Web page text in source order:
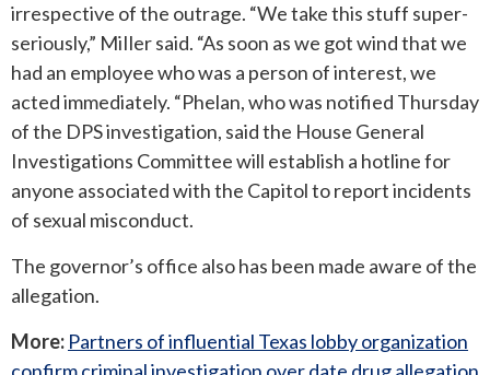
irrespective of the outrage. “We take this stuff super-
seriously,” MiIler said. “As soon as we got wind that we
had an employee who was a person of interest, we
acted immediately. “Phelan, who was notified Thursday
of the DPS investigation, said the House General
Investigations Committee will establish a hotline for
anyone associated with the Capitol to report incidents
of sexual misconduct.
The governor’s office also has been made aware of the
allegation.
More: Partners of influential Texas lobby organization